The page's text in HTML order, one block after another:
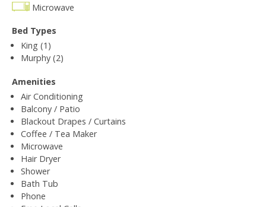
Microwave
Bed Types
King (1)
Murphy (2)
Amenities
Air Conditioning
Balcony / Patio
Blackout Drapes / Curtains
Coffee / Tea Maker
Microwave
Hair Dryer
Shower
Bath Tub
Phone